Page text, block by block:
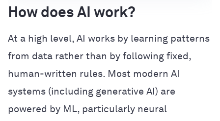
How does AI work?
At a high level, AI works by learning patterns
from data rather than by following fixed,
human-written rules. Most modern AI
systems (including generative AI) are
powered by ML, particularly neural